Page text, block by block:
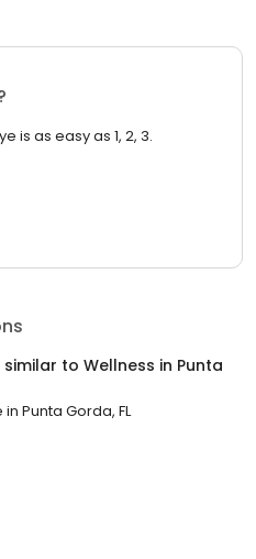
is as easy as 1, 2, 3.
to Wellness in Punta
in Punta Gorda, FL